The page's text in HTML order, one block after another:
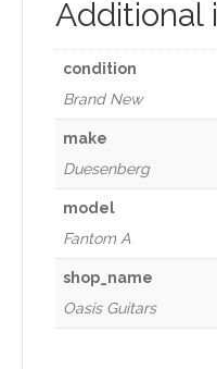
Additional
condition
Brand New
make
Duesenberg
model
Fantom A
shop_name
Oasis Guitars